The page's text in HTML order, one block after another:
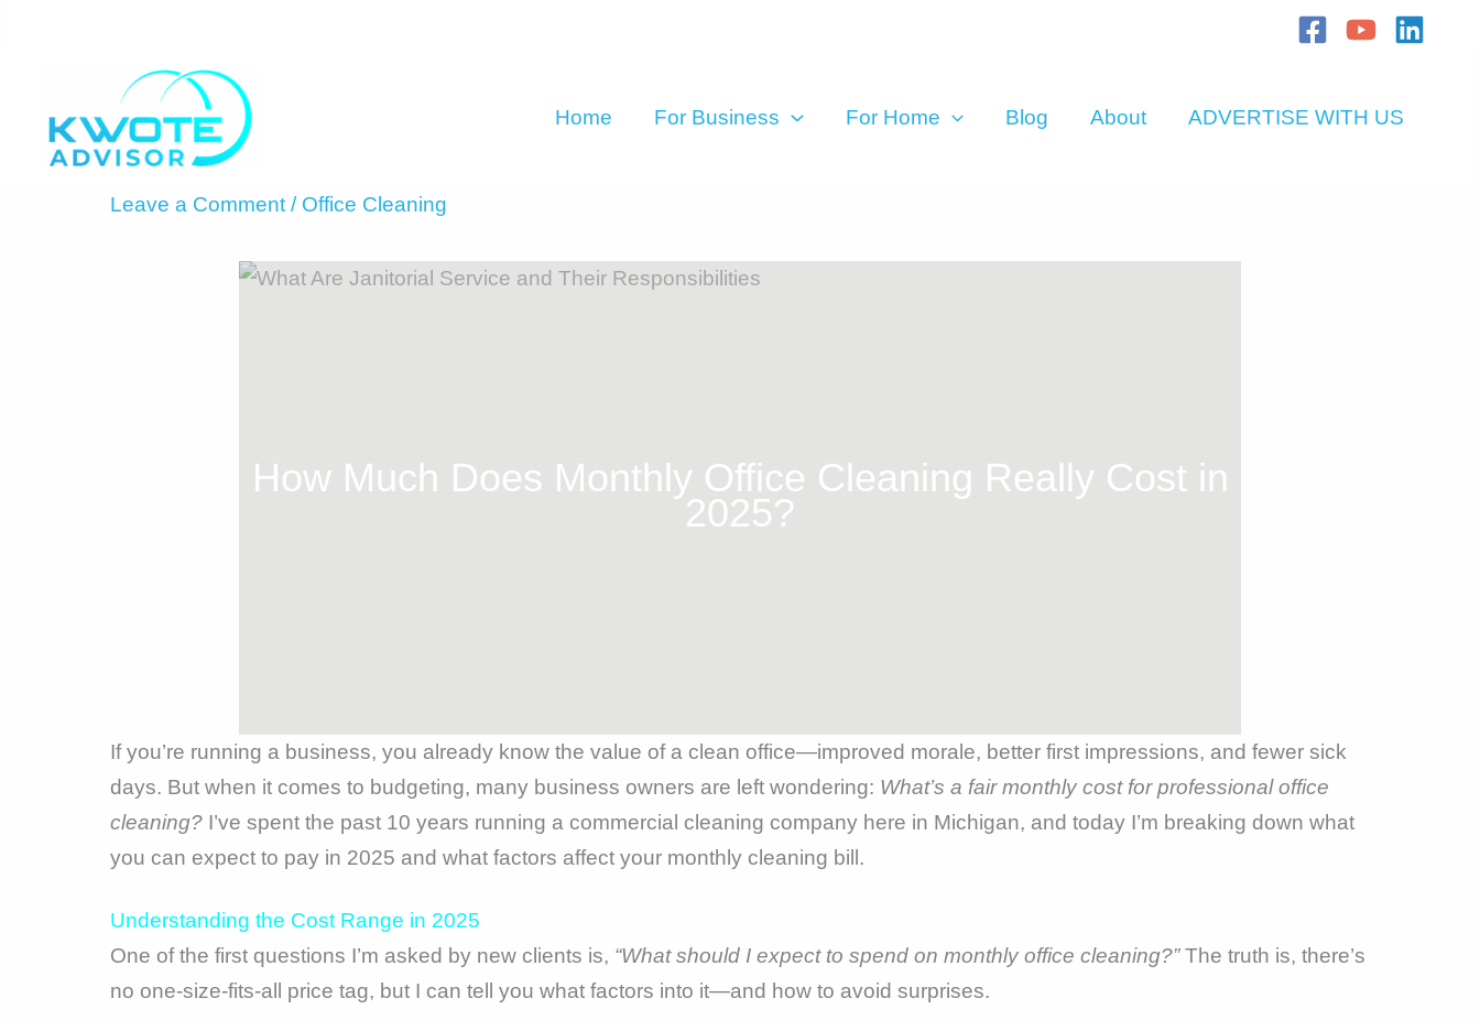
Home
For Business For Home Blog About ADVERTISE WITH US
Leave a Comment / Office Cleaning
How Much Does Monthly Office Cleaning Really Cost in
2025?
If you’re running a business, you already know the value of a clean office—improved morale, better first impressions, and fewer sick
days. But when it comes to budgeting, many business owners are left wondering: What’s a fair monthly cost for professional office
cleaning?I’ve spent the past 10 years running a commercial cleaning company here in Michigan, and today I’m breaking down what
you can expect to pay in 2025 and what factors affect your monthly cleaning bill.
Understanding the Cost Range in 2025
One of the first questions I’m asked by new clients is, “What should I expect to spend on monthly office cleaning?”The truth is, there’s
no one-size-fits-all price tag, but I can tell you what factors into it—and how to avoid surprises.